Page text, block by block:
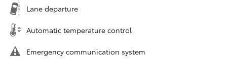
Lane departure
Automatic temperature control
Emergency communication system